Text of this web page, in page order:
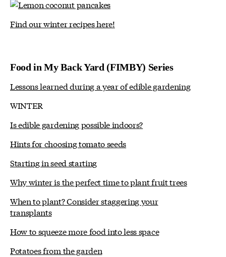
Find our winter recipes here!
Food in My Back Yard (FIMBY) Series
Lessons learned during a year of edible gardening
WINTER
Is edible gardening possible indoors?
Hints for choosing tomato seeds
Starting in seed starting
Why winter is the perfect time to plant fruit trees
When to plant? Consider staggering your
transplants
How to squeeze more food into less space
Potatoes from the garden